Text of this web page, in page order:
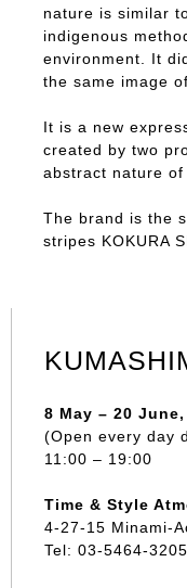
nature is similar
indigenous
environment. It
the same image
It is a new
created by two
abstract nature of
The brand is the
stripes KOKURA
8 May – 20 June,
(Open every day
11:00 – 19:00
Time & Style
4-27-15 Minami-
Tel: 03-5464-3205